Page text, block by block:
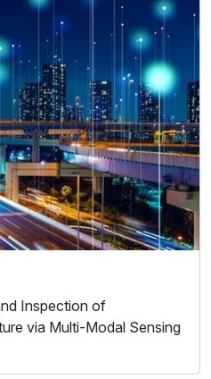
Inspection of
via Multi-Modal Sensing